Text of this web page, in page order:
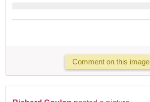
Comment on this image